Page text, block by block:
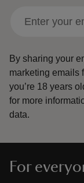
By sharing your
marketing emails
you’re 18 years
for more
data.
For